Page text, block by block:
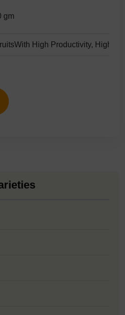
gm
High Productivity, High